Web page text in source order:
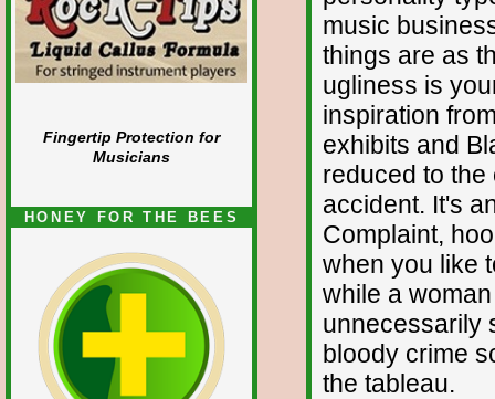
Fingertip Protection for
Musicians
HONEY FOR THE BEES
music
things are as
ugliness is
inspiration
exhibits and
reduced to
accident. It's
Complaint,
when you like
while a
unnecessarily
bloody crime
the tableau.